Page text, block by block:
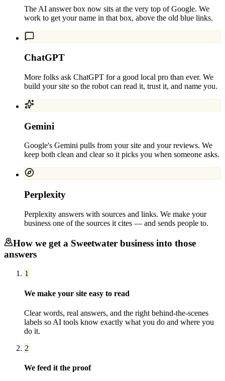
The AI answer box now sits at the very top of Google. We
work to get your name in that box, above the old blue links.
ChatGPT
More folks ask ChatGPT for a good local pro than ever. We
build your site so the robot can read it, trust it, and name you.
Gemini
Google's Gemini pulls from your site and your reviews. We
keep both clean and clear so it picks you when someone asks.
Perplexity
Perplexity answers with sources and links. We make your
business one of the sources it cites — and sends people to.
How we get a Sweetwater business into those
answers
1
We make your site easy to read
Clear words, real answers, and the right behind-the-scenes
labels so AI tools know exactly what you do and where you
do it.
2
We feed it the proof